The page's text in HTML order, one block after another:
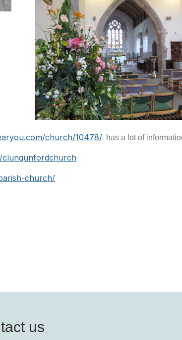
church/10478/ has a lot of
clungunfordchurch
church/
us